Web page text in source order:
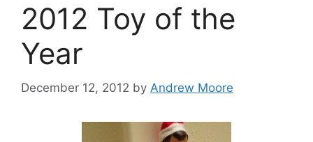
2012 Toy of the
Year
December 12, 2012 by Andrew Moore